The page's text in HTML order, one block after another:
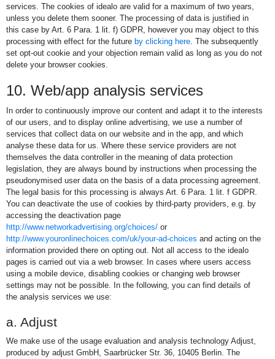
services. The cookies of idealo are valid for a maximum of two years,
unless you delete them sooner. The processing of data is justified in
this case by Art. 6 Para. 1 lit. f) GDPR, however you may object to this
processing with effect for the future by clicking here. The subsequently
set opt-out cookie and your objection remain valid as long as you do not
delete your browser cookies.
10. Web/app analysis services
In order to continuously improve our content and adapt it to the interests
of our users, and to display online advertising, we use a number of
services that collect data on our website and in the app, and which
analyse these data for us. Where these service providers are not
themselves the data controller in the meaning of data protection
legislation, they are always bound by instructions when processing the
pseudonymised user data on the basis of a data processing agreement.
The legal basis for this processing is always Art. 6 Para. 1 lit. f GDPR.
You can deactivate the use of cookies by third-party providers, e.g. by
accessing the deactivation page
http://www.networkadvertising.org/choices/ or
http://www.youronlinechoices.com/uk/your-ad-choices and acting on the
information provided there on opting out. Not all access to the idealo
pages is carried out via a web browser. In cases where users access
using a mobile device, disabling cookies or changing web browser
settings may not be possible. In the following, you can find details of
the analysis services we use:
a. Adjust
We make use of the usage evaluation and analysis technology Adjust,
produced by adjust GmbH, Saarbrücker Str. 36, 10405 Berlin. The